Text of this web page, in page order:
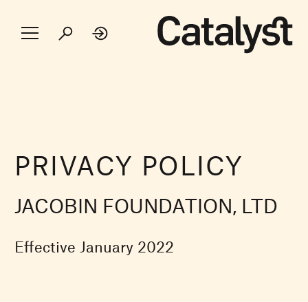
PRIVACY POLICY
JACOBIN FOUNDATION, LTD
Effective January 2022